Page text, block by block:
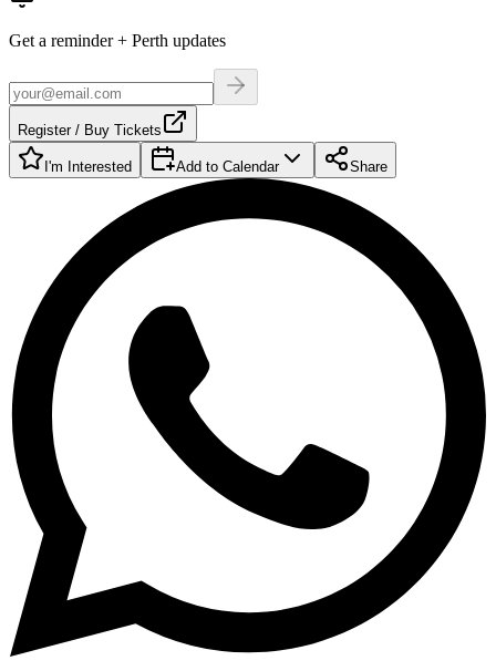
Get a reminder + Perth updates
Register / Buy Tickets
I'm Interested Add to Calendar Share